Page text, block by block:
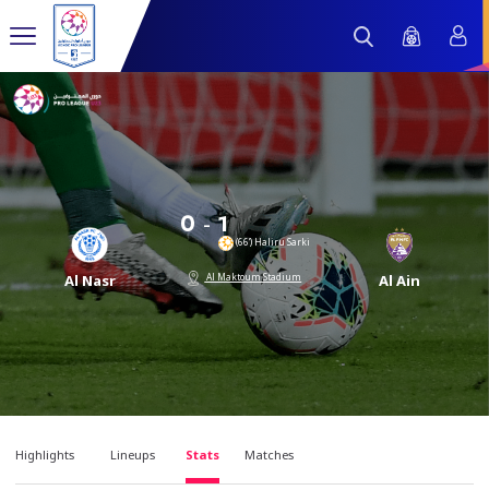
Highlights Lineups Stats Matches
Al Nasr
0 - 1
(66’) Haliru Sarki
Al Maktoum Stadium Al Ain